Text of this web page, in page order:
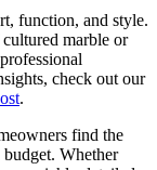
function, and style.
marble or
check out our
.
find the
Whether